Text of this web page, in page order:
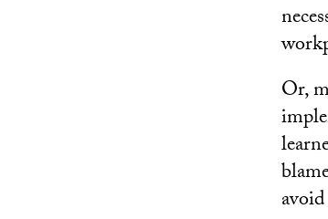
Or,